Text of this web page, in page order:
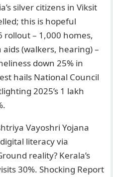
silver citizens in Viksit
this is hopeful
rollout – 1,000 homes,
(walkers, hearing) –
down 25% in
hails National Council
2025’s 1 lakh
Vayoshri Yojana
literacy via
reality? Kerala’s
30%. Shocking Report